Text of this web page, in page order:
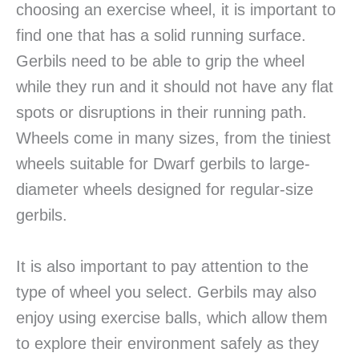
choosing an exercise wheel, it is important to
find one that has a solid running surface.
Gerbils need to be able to grip the wheel
while they run and it should not have any flat
spots or disruptions in their running path.
Wheels come in many sizes, from the tiniest
wheels suitable for Dwarf gerbils to large-
diameter wheels designed for regular-size
gerbils.
It is also important to pay attention to the
type of wheel you select. Gerbils may also
enjoy using exercise balls, which allow them
to explore their environment safely as they